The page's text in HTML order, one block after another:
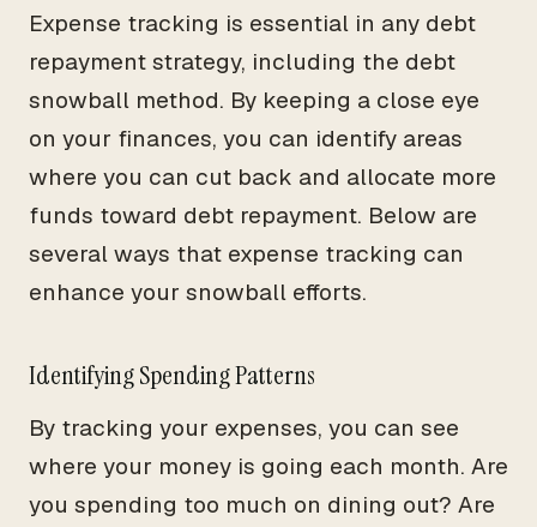
Expense tracking is essential in any debt
repayment strategy, including the debt
snowball method. By keeping a close eye
on your finances, you can identify areas
where you can cut back and allocate more
funds toward debt repayment. Below are
several ways that expense tracking can
enhance your snowball efforts.
Identifying Spending Patterns
By tracking your expenses, you can see
where your money is going each month. Are
you spending too much on dining out? Are